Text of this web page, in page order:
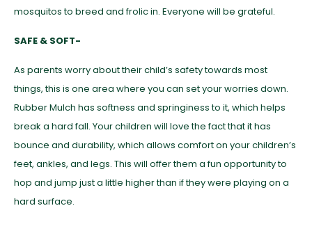
mosquitos to breed and frolic in. Everyone will be grateful.
SAFE & SOFT-
As parents worry about their child’s safety towards most
things, this is one area where you can set your worries down.
Rubber Mulch has softness and springiness to it, which helps
break a hard fall. Your children will love the fact that it has
bounce and durability, which allows comfort on your children’s
feet, ankles, and legs. This will offer them a fun opportunity to
hop and jump just a little higher than if they were playing on a
hard surface.